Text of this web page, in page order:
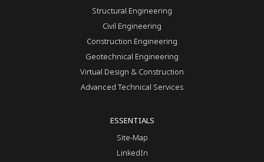
Structural Engineering
Civil Engineering
Construction Engineering
Geotechnical Engineering
Virtual Design & Construction
Advanced Technical Services
ESSENTIALS
Site-Map
LinkedIn